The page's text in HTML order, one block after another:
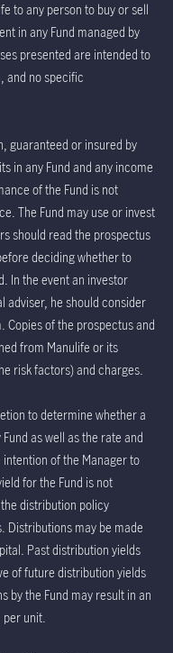
to any person to buy or sell
in any Fund managed by
presented are intended to
and no specific
guaranteed or insured by
in any Fund and any income
of the Fund is not
The Fund may use or invest
should read the prospectus
deciding whether to
In the event an investor
adviser, he should consider
Copies of the prospectus and
from Manulife or its
risk factors) and charges.
to determine whether a
as well as the rate and
of the Manager to
for the Fund is not
distribution policy
Distributions may be made
Past distribution yields
of future distribution yields
by the Fund may result in an
per unit.